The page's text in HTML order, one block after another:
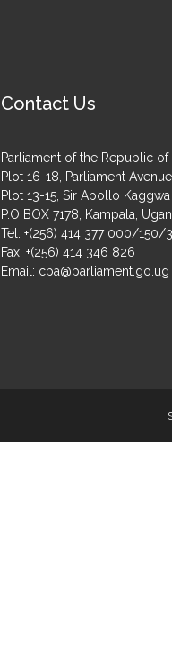
Contact Us
Parliament of the Republic of
Plot 16-18, Parliament Avenue
Plot 13-15, Sir Apollo Kaggwa
P.O BOX 7178, Kampala,
Tel: +(256) 414 377 000/150/
Fax: +(256) 414 346 826
Email: cpa@parliament.go.ug